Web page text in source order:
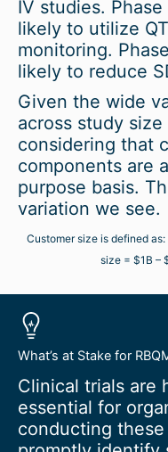
IV studies.
likely to utilize
monitoring.
likely to reduce
Given the wide
across study
considering that
components are
purpose basis.
variation we see.
Customer size is defined
size = $1B –
What’s at Stake for
Clinical trials are
essential for
conducting